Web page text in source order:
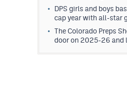
Contest Rules
DPS girls and boys
cap year with all-star
The Colorado Preps
door on 2025-26 and